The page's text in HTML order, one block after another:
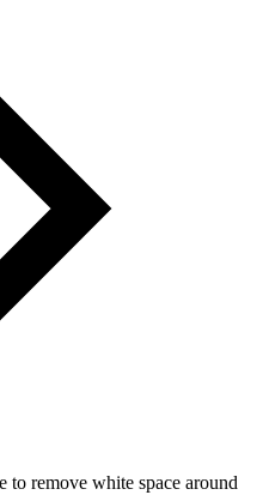
to remove white space around